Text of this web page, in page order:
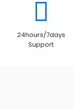
24hours/7days
Support